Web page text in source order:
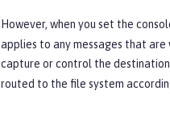
However, when you set the
applies to any messages that
capture or control the
routed to the file system